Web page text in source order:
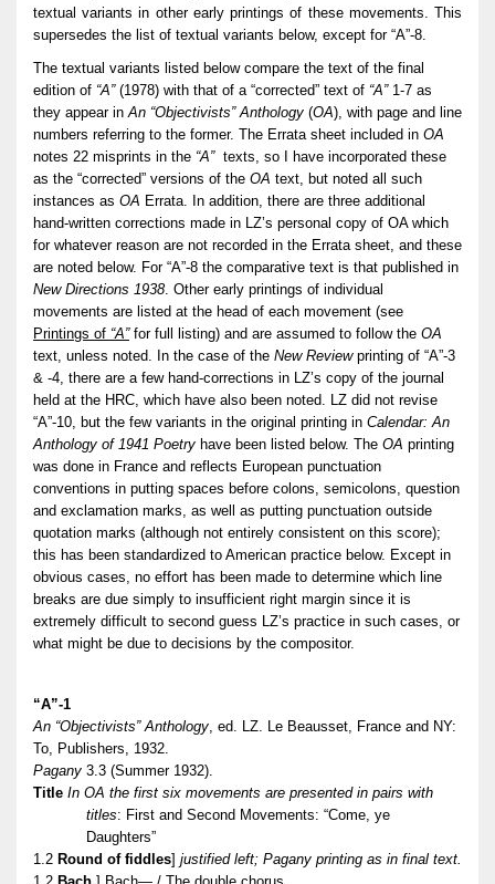
textual variants in other early printings of these movements. This
supersedes the list of textual variants below, except for “A”-8.
The textual variants listed below compare the text of the final
edition of “A”(1978) with that of a “corrected” text of “A”1-7 as
they appear inAn “Objectivists” Anthology (OA), with page and line
numbers referring to the former. The Errata sheet included in OA
notes 22 misprints in the “A” texts, so I have incorporated these
as the “corrected” versions of the OA text, but noted all such
instances as OA Errata. In addition, there are three additional
hand-written corrections made in LZ’s personal copy of OA which
for whatever reason are not recorded in the Errata sheet, and these
are noted below. For “A”-8 the comparative text is that published in
New Directions 1938. Other early printings of individual
movements are listed at the head of each movement (see
Printings of “A”for full listing) and are assumed to follow the OA
text, unless noted. In the case of the New Reviewprinting of “A”-3
& -4, there are a few hand-corrections in LZ’s copy of the journal
held at the HRC, which have also been noted. LZ did not revise
“A”-10, but the few variants in the original printing in Calendar: An
Anthology of 1941 Poetry have been listed below. The OA printing
was done in France and reflects European punctuation
conventions in putting spaces before colons, semicolons, question
and exclamation marks, as well as putting punctuation outside
quotation marks (although not entirely consistent on this score);
this has been standardized to American practice below. Except in
obvious cases, no effort has been made to determine which line
breaks are due simply to insufficient right margin since it is
extremely difficult to second guess LZ’s practice in such cases, or
what might be due to decisions by the compositor.
“A”-1
An “Objectivists” Anthology, ed. LZ. Le Beausset, France and NY:
To, Publishers, 1932.
Pagany 3.3 (Summer 1932).
Title In OA the first six movements are presented in pairs with
titles: First and Second Movements: “Come, ye
Daughters”
1.2 Round of fiddles] justified left; Pagany printing as in final text.